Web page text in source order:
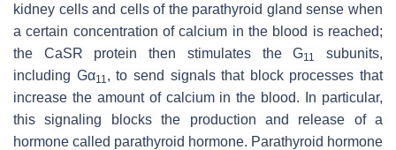
kidney cells and cells of the parathyroid gland sense when
a certain concentration of calcium in the blood is reached;
the CaSR protein then stimulates the G11
subunits,
including Gα11, to send signals that block processes that
increase the amount of calcium in the blood. In particular,
this signaling blocks the production and release of a
hormone called parathyroid hormone. Parathyroid hormone